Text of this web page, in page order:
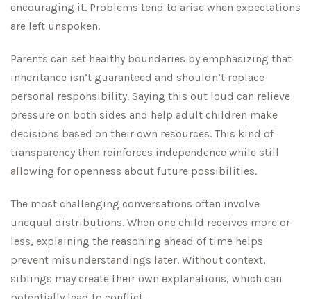
encouraging it. Problems tend to arise when expectations
are left unspoken.
Parents can set healthy boundaries by emphasizing that
inheritance isn’t guaranteed and shouldn’t replace
personal responsibility. Saying this out loud can relieve
pressure on both sides and help adult children make
decisions based on their own resources. This kind of
transparency then reinforces independence while still
allowing for openness about future possibilities.
The most challenging conversations often involve
unequal distributions. When one child receives more or
less, explaining the reasoning ahead of time helps
prevent misunderstandings later. Without context,
siblings may create their own explanations, which can